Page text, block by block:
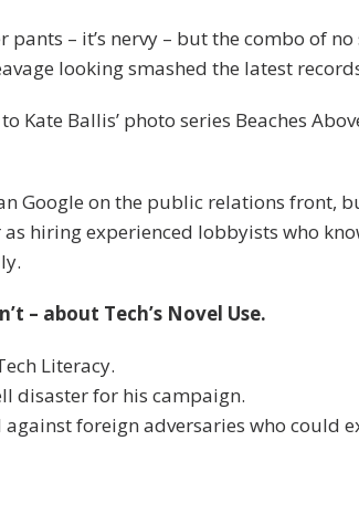
– it’s nervy – but the combo of
looking smashed the latest
Kate Ballis’ photo series Beaches
Google on the public relations front,
hiring experienced lobbyists who
– about Tech’s Novel Use.
Literacy.
disaster for his campaign.
against foreign adversaries who could